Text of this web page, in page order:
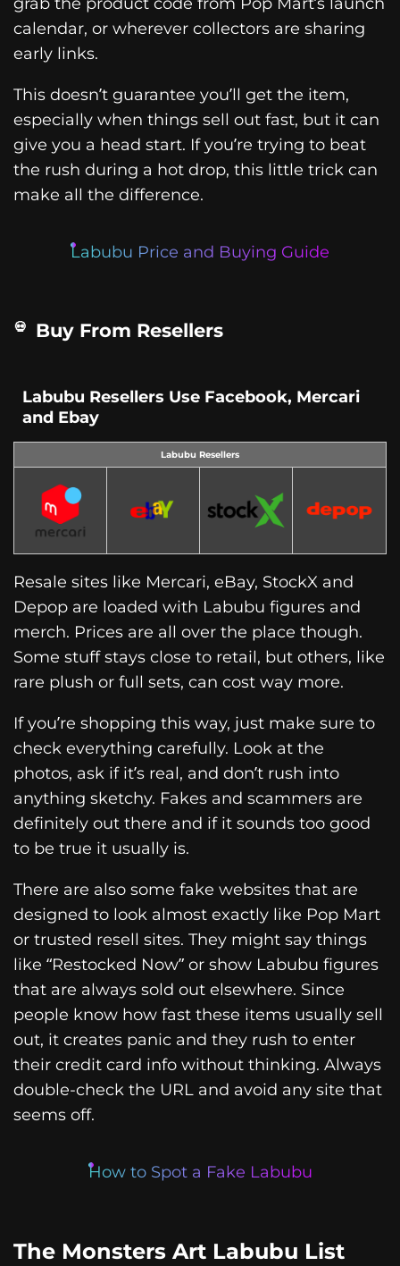
calendar, or wherever collectors are sharing
early links.
This doesn’t guarantee you’ll get the item,
especially when things sell out fast, but it can
give you a head start. If you’re trying to beat
the rush during a hot drop, this little trick can
make all the difference.
Labubu Price and Buying Guide
Buy From Resellers
Labubu Resellers Use Facebook, Mercari
and Ebay
Labubu Resellers
Resale sites like Mercari, eBay, StockX and
Depop are loaded with Labubu figures and
merch. Prices are all over the place though.
Some stuff stays close to retail, but others, like
rare plush or full sets, can cost way more.
If you’re shopping this way, just make sure to
check everything carefully. Look at the
photos, ask if it’s real, and don’t rush into
anything sketchy. Fakes and scammers are
definitely out there and if it sounds too good
to be true it usually is.
There are also some fake websites that are
designed to look almost exactly like Pop Mart
or trusted resell sites. They might say things
like “Restocked Now” or show Labubu figures
that are always sold out elsewhere. Since
people know how fast these items usually sell
out, it creates panic and they rush to enter
their credit card info without thinking. Always
double-check the URL and avoid any site that
seems off.
How to Spot a Fake Labubu
The Monsters Art Labubu List